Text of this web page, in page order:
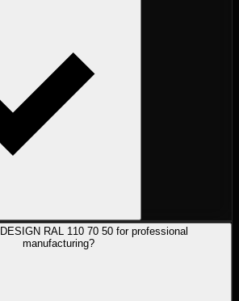
RAL 110 70 50 for professional
manufacturing?